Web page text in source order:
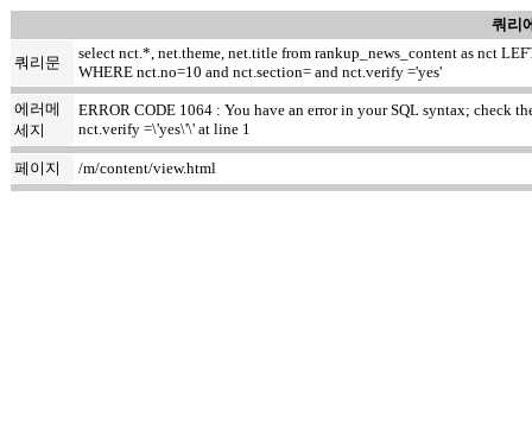
쿼리
쿼리문
select nct.*, net.theme, net.title from rankup_news_content as nct
WHERE nct.no=10 and nct.section= and nct.verify ='yes'
에러메
세지
ERROR CODE 1064 : You have an error in your SQL syntax; check
nct.verify =\'yes\'\' at line 1
페이지 /m/content/view.html